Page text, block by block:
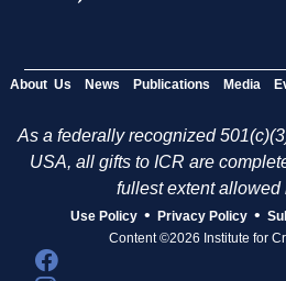
About Us News Publications Media
As a federally recognized
USA, all gifts to ICR are
fullest extent allowed
Use Policy • Privacy Policy •
Content ©2026 Institute for